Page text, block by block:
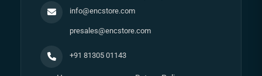
info@encstore.com
presales@encstore.com
+91 81305 01143